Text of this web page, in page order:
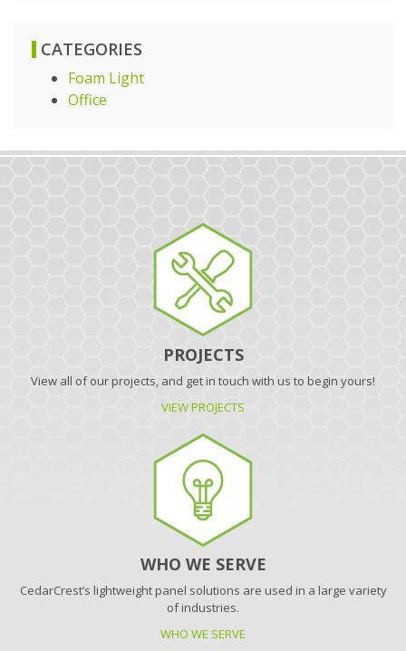
CATEGORIES
Foam Light
Office
PROJECTS
View all of our projects, and get in touch with us to begin yours!
VIEW PROJECTS
WHO WE SERVE
CedarCrest’s lightweight panel solutions are used in a large variety
of industries.
WHO WE SERVE